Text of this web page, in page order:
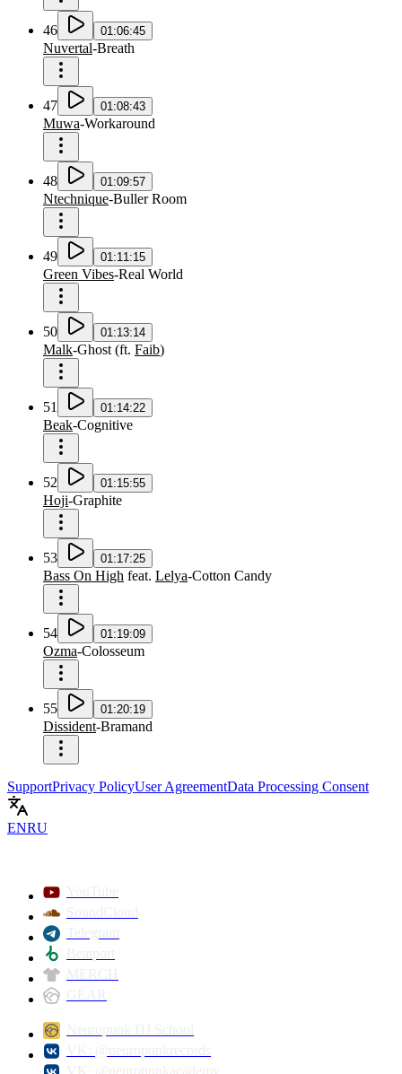
46 01:06:45
Nuvertal-Breath
47 01:08:43
Muwa-Workaround
48 01:09:57
Ntechnique-Buller Room
49 01:11:15
Green Vibes-Real World
50 01:13:14
Malk-Ghost (ft. Faib)
51 01:14:22
Beak-Cognitive
52 01:15:55
Hoji-Graphite
53 01:17:25
Bass On High feat. Lelya-Cotton Candy
54 01:19:09
Ozma-Colosseum
55 01:20:19
Dissident-Bramand
SupportPrivacy PolicyUser AgreementData Processing Consent
ENRU